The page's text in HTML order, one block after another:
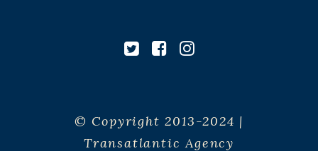
© Copyright 2013-2024 |
Transatlantic Agency